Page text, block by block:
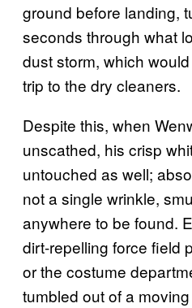
ground before landing,
seconds through what
dust storm, which
trip to the dry cleaners.
Despite this, when
unscathed, his crisp
untouched as well;
not a single wrinkle,
anywhere to be found.
dirt-repelling force field
or the costume
tumbled out of a